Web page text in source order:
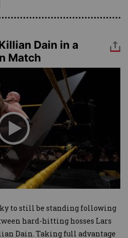
Dain in a
Match
to still be standing following
hard-hitting hosses Lars
Dain. Taking full advantage